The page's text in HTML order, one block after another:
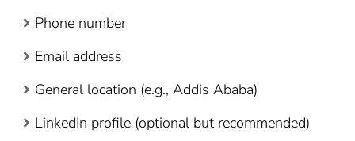
Phone number
Email address
General location (e.g., Addis Ababa)
LinkedIn profile (optional but recommended)